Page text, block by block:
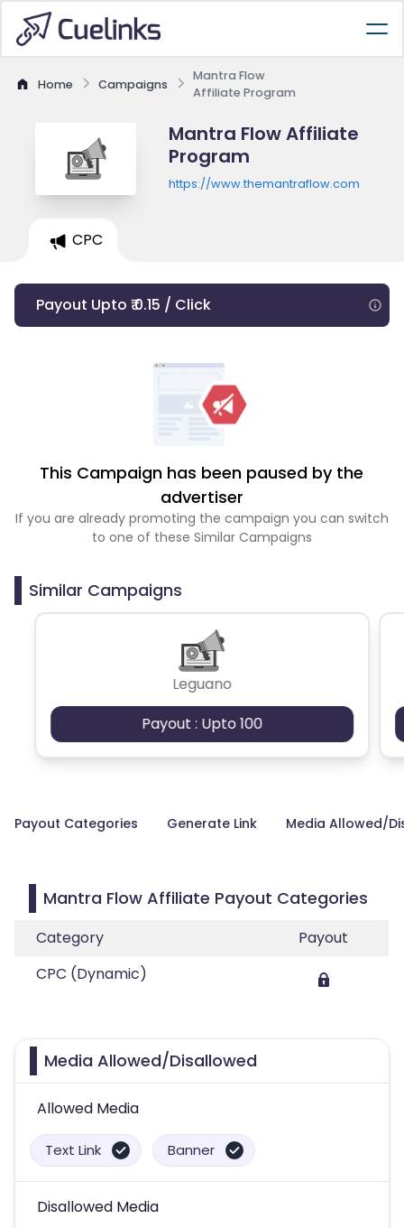
Home Campaigns
Mantra Flow
Affiliate Program
Mantra Flow Affiliate
Program
https://www.themantraflow.com
CPC
Payout Upto ₹ 0.15 / Click
This Campaign has been paused by the
advertiser
If you are already promoting the campaign you can switch
to one of these Similar Campaigns
Similar Campaigns
Leguano
Payout : Upto 100
Payout Categories Generate Link Media Allowed/
Mantra Flow Affiliate Payout Categories
Category
Payout
CPC (Dynamic)
Media Allowed/Disallowed
Allowed Media
Text Link Banner
Disallowed Media